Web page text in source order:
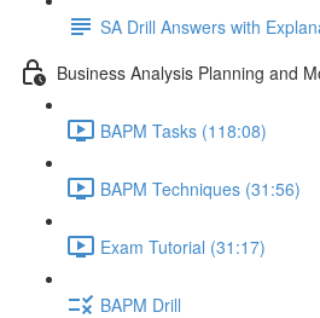
SA Drill Answers with
Business Analysis Planning and
BAPM Tasks (118:08)
BAPM Techniques (31:56)
Exam Tutorial (31:17)
BAPM Drill